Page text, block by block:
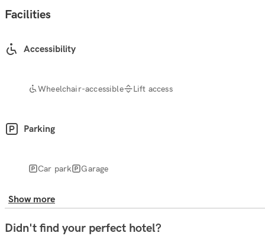
Facilities
Accessibility
Wheelchair-accessible Lift access
Parking
Car park Garage
Show more
Didn't find your perfect hotel?